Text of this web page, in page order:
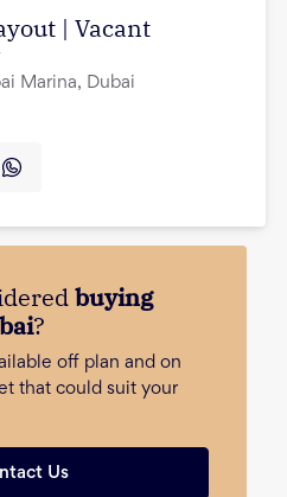
| Vacant
Marina, Dubai
buying
?
off plan and on
that could suit your
Us